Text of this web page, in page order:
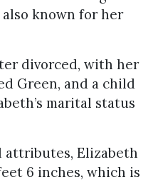
known for her
divorced, with her
Green, and a child
marital status
attributes, Elizabeth
6 inches, which is